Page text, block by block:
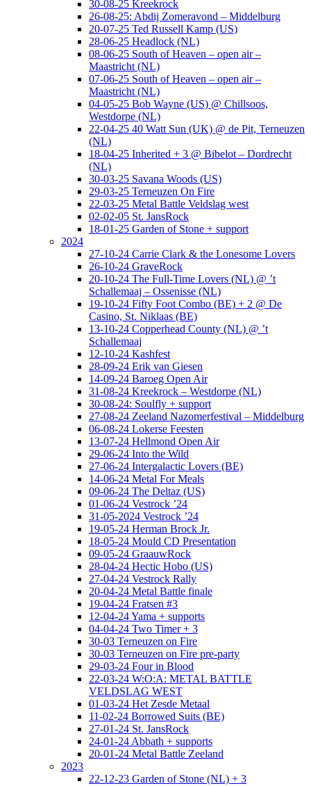
30-08-25 Kreekrock
26-08-25: Abdij Zomeravond – Middelburg
20-07-25 Ted Russell Kamp (US)
28-06-25 Headlock (NL)
08-06-25 South of Heaven – open air –
Maastricht (NL)
07-06-25 South of Heaven – open air –
Maastricht (NL)
04-05-25 Bob Wayne (US) @ Chillsoos,
Westdorpe (NL)
22-04-25 40 Watt Sun (UK) @ de Pit, Terneuzen
(NL)
18-04-25 Inherited + 3 @ Bibelot – Dordrecht
(NL)
30-03-25 Savana Woods (US)
29-03-25 Terneuzen On Fire
22-03-25 Metal Battle Veldslag west
02-02-05 St. JansRock
18-01-25 Garden of Stone + support
2024
27-10-24 Carrie Clark & the Lonesome Lovers
26-10-24 GraveRock
20-10-24 The Full-Time Lovers (NL) @ ’t
Schallemaaj – Ossenisse (NL)
19-10-24 Fifty Foot Combo (BE) + 2 @ De
Casino, St. Niklaas (BE)
13-10-24 Copperhead County (NL) @ ’t
Schallemaaj
12-10-24 Kashfest
28-09-24 Erik van Giesen
14-09-24 Baroeg Open Air
31-08-24 Kreekrock – Westdorpe (NL)
30-08-24: Soulfly + support
27-08-24 Zeeland Nazomerfestival – Middelburg
06-08-24 Lokerse Feesten
13-07-24 Hellmond Open Air
29-06-24 Into the Wild
27-06-24 Intergalactic Lovers (BE)
14-06-24 Metal For Meals
09-06-24 The Deltaz (US)
01-06-24 Vestrock ’24
31-05-2024 Vestrock ’24
19-05-24 Herman Brock Jr.
18-05-24 Mould CD Presentation
09-05-24 GraauwRock
28-04-24 Hectic Hobo (US)
27-04-24 Vestrock Rally
20-04-24 Metal Battle finale
19-04-24 Fratsen #3
12-04-24 Yama + supports
04-04-24 Two Timer + 3
30-03 Terneuzen on Fire
30-03 Terneuzen on Fire pre-party
29-03-24 Four in Blood
22-03-24 W:O:A: METAL BATTLE
VELDSLAG WEST
01-03-24 Het Zesde Metaal
11-02-24 Borrowed Suits (BE)
27-01-24 St. JansRock
24-01-24 Abbath + supports
20-01-24 Metal Battle Zeeland
2023
22-12-23 Garden of Stone (NL) + 3